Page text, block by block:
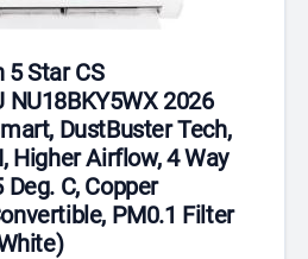
5 Star CS
NU18BKY5WX 2026
DustBuster Tech,
Higher Airflow, 4 Way
C, Copper
PM0.1 Filter